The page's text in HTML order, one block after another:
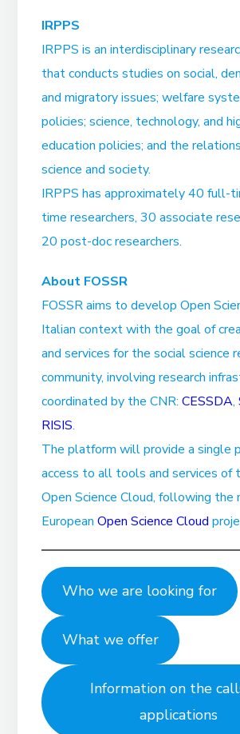
IRPPS
IRPPS is an interdisciplinary
that conducts studies on social,
and migratory issues; welfare
policies; science, technology, and
education policies; and the
science and society.
IRPPS has approximately 40 full-
time researchers, 30 associate
20 post-doc researchers.
About FOSSR
FOSSR aims to develop Open
Italian context with the goal of
and services for the social science
community, involving research
coordinated by the CNR: CESSDA,
RISIS.
The platform will provide a single
access to all tools and services of
Open Science Cloud, following the
EuropeanOpen Science Cloud
Who we are looking for
What we offer
Information on the
applications